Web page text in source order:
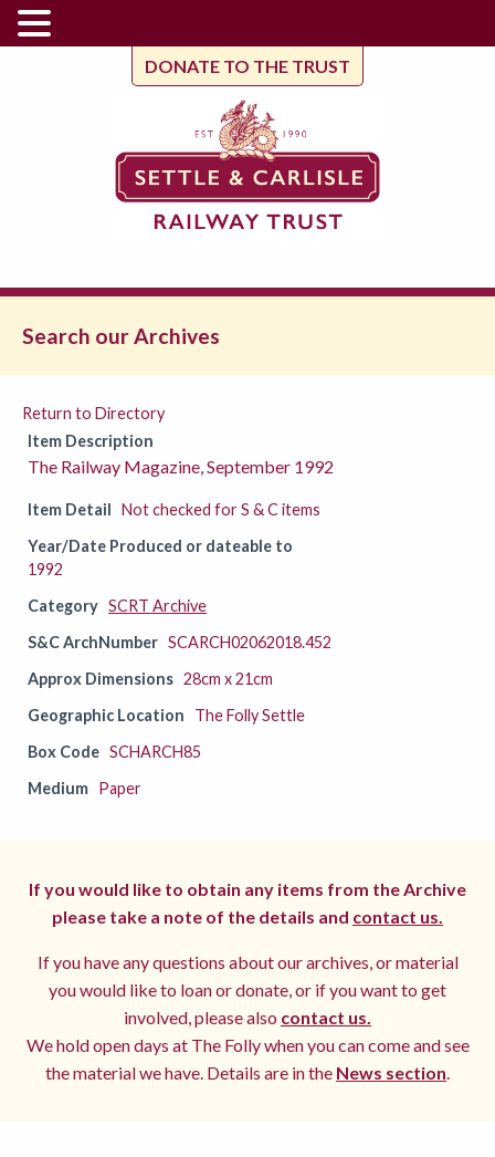
DONATE TO THE TRUST
Search our Archives
Return to Directory
Item Description
The Railway Magazine, September 1992
Item Detail Not checked for S & C items
Year/Date Produced or dateable to
1992
Category SCRT Archive
S&C ArchNumber SCARCH02062018.452
Approx Dimensions 28cm x 21cm
Geographic Location
The Folly Settle
Box Code SCHARCH85
Medium Paper
If you would like to obtain any items from the Archive
please take a note of the details and contact us.
If you have any questions about our archives, or material
you would like to loan or donate, or if you want to get
involved, please also contact us.
We hold open days at The Folly when you can come and see
the material we have. Details are in the News section.